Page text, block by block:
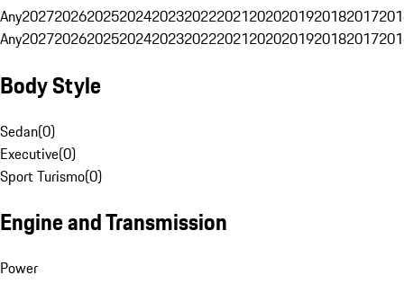
Any20272026202520242023202220212020201920182017
Any20272026202520242023202220212020201920182017
Body Style
Sedan(0)
Executive(0)
Sport Turismo(0)
Engine and Transmission
Power